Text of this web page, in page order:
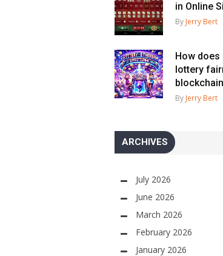
in Online
By Jerry Bert
How does
lottery
By Jerry Bert
ARCHIVES
July 2026
June 2026
March 2026
February 2026
January 2026